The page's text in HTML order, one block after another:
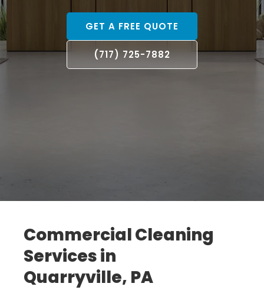
GET A FREE QUOTE
(717) 725-7882
Commercial Cleaning
Services in
Quarryville, PA